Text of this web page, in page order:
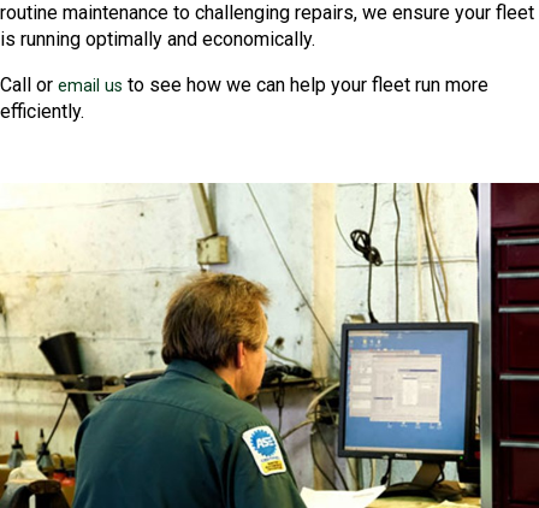
routine maintenance to challenging repairs, we ensure your fleet
is running optimally and economically.
Call or email us to see how we can help your fleet run more
efficiently.